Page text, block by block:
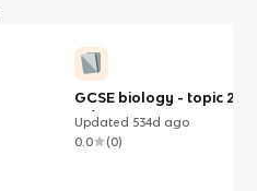
GCSE biology - topic 2
B3)
Updated 534d ago
0.0
(0)